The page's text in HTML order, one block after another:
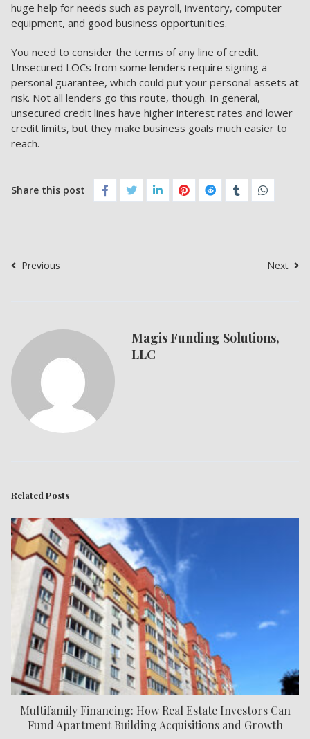
huge help for needs such as payroll, inventory, computer
equipment, and good business opportunities.
You need to consider the terms of any line of credit.
Unsecured LOCs from some lenders require signing a
personal guarantee, which could put your personal assets at
risk. Not all lenders go this route, though. In general,
unsecured credit lines have higher interest rates and lower
credit limits, but they make business goals much easier to
reach.
Share this post
Previous Next
Magis Funding Solutions,
LLC
Related Posts
Multifamily Financing: How Real Estate Investors Can
Fund Apartment Building Acquisitions and Growth